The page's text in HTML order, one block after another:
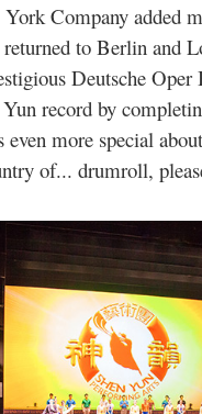
Company added
to Berlin and
Deutsche
record by
more special
of... drumroll,